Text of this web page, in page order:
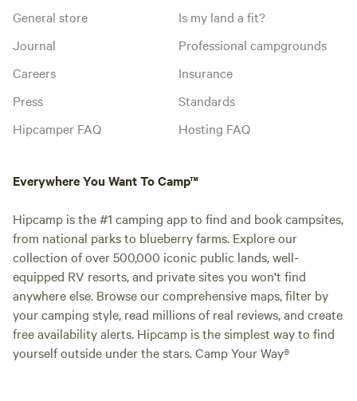
General store
Journal
Careers
Press
Hipcamper FAQ
Is my land a fit?
Professional campgrounds
Insurance
Standards
Hosting FAQ
Everywhere You Want To Camp™
Hipcamp is the #1 camping app to find and book campsites,
from national parks to blueberry farms. Explore our
collection of over 500,000 iconic public lands, well-
equipped RV resorts, and private sites you won't find
anywhere else. Browse our comprehensive maps, filter by
your camping style, read millions of real reviews, and create
free availability alerts. Hipcamp is the simplest way to find
yourself outside under the stars. Camp Your Way®